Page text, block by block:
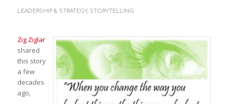
LEADERSHIP & STRATEGY, STORYTELLING
Zig Ziglar
shared
this story
a few
decades
ago,